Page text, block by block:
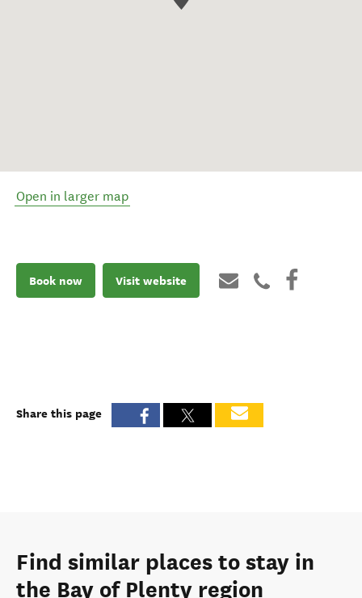
Open in larger map
Book now Visit website
Share this page
Find similar places to stay in
the Bay of Plenty region